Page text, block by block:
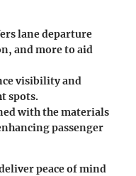
lane departure
and more to aid
visibility and
spots.
with the materials
passenger
peace of mind